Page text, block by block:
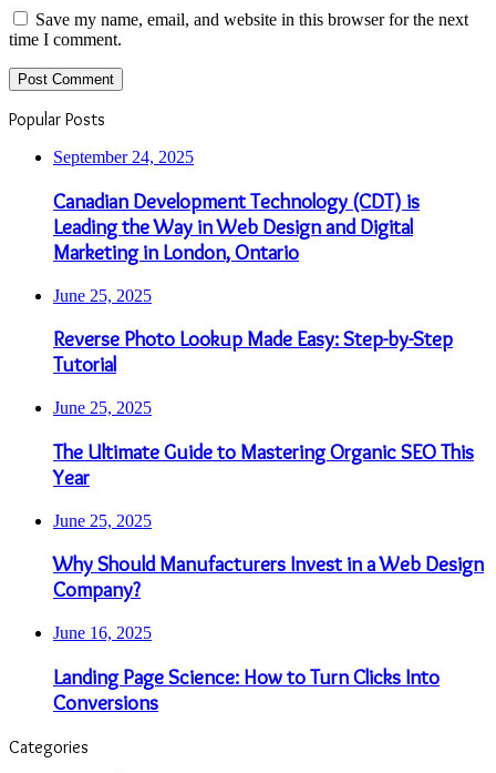
Save my name, email, and website in this browser for the next
time I comment.
Popular Posts
September 24, 2025
Canadian Development Technology (CDT) is
Leading the Way in Web Design and Digital
Marketing in London, Ontario
June 25, 2025
Reverse Photo Lookup Made Easy: Step-by-Step
Tutorial
June 25, 2025
The Ultimate Guide to Mastering Organic SEO This
Year
June 25, 2025
Why Should Manufacturers Invest in a Web Design
Company?
June 16, 2025
Landing Page Science: How to Turn Clicks Into
Conversions
Categories